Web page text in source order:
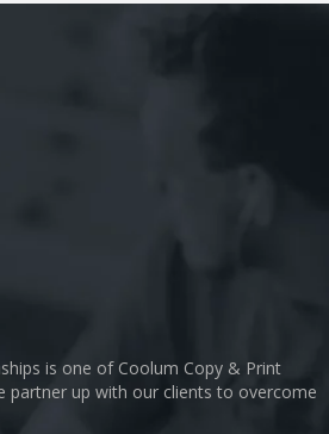
is one of Coolum Copy & Print
partner up with our clients to overcome